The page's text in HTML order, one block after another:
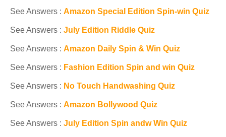
See Answers : Amazon Special Edition Spin-win Quiz
See Answers : July Edition Riddle Quiz
See Answers : Amazon Daily Spin & Win Quiz
See Answers : Fashion Edition Spin and win Quiz
See Answers : No Touch Handwashing Quiz
See Answers : Amazon Bollywood Quiz
See Answers : July Edition Spin andw Win Quiz